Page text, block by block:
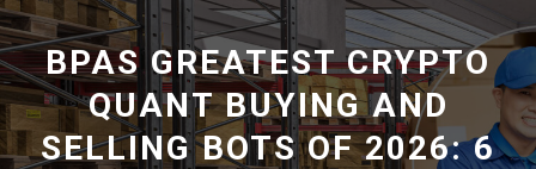
BPAS GREATEST CRYPTO
QUANT BUYING AND
SELLING BOTS OF 2026: 6